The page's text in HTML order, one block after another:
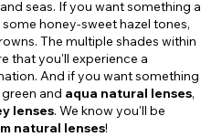
seas. If you want something a
honey-sweet hazel tones,
The multiple shades within
that you'll experience a
And if you want something
and aqua natural lenses,
lenses. We know you'll be
natural lenses!